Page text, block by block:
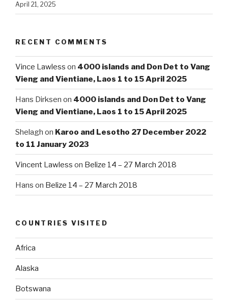
April 21, 2025
RECENT COMMENTS
Vince Lawless on 4000 islands and Don Det to Vang
Vieng and Vientiane, Laos 1 to 15 April 2025
Hans Dirksen on 4000 islands and Don Det to Vang
Vieng and Vientiane, Laos 1 to 15 April 2025
Shelagh on Karoo and Lesotho 27 December 2022
to 11 January 2023
Vincent Lawless on Belize 14 – 27 March 2018
Hans on Belize 14 – 27 March 2018
COUNTRIES VISITED
Africa
Alaska
Botswana